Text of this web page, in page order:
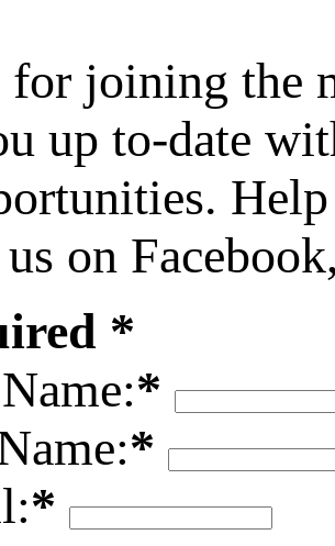
for joining the
up to-date
on
*
*
*
*